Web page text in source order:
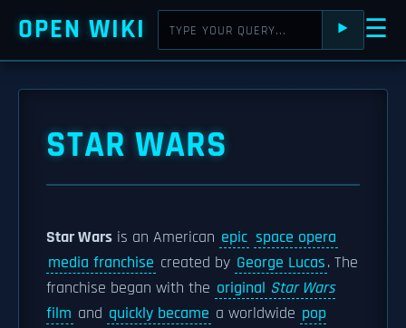
OPEN WIKI ⯈ ☰
STAR WARS
Star Wars is an American epic space opera
media franchise created by George Lucas. The
franchise began with the original Star Wars
film and quickly became a worldwide pop